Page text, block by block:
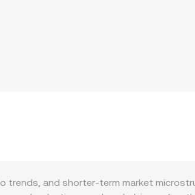
and shorter-term market